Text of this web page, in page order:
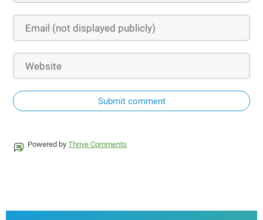
Submit comment
Powered byThrive Comments